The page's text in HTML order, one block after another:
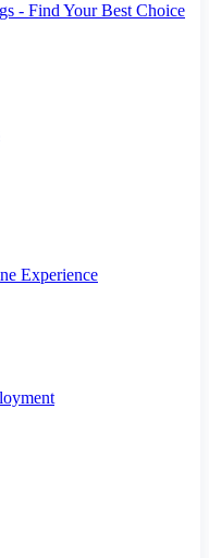
- Find Your Best Choice
Experience